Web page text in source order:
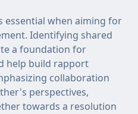
essential when aiming for
Identifying shared
a foundation for
help build rapport
collaboration
perspectives,
towards a resolution